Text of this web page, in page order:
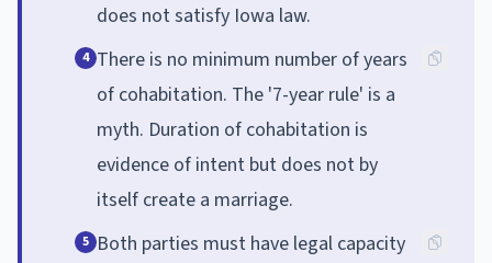
does not satisfy Iowa law.
4 There is no minimum number of years
of cohabitation. The '7-year rule' is a
myth. Duration of cohabitation is
evidence of intent but does not by
itself create a marriage.
5 Both parties must have legal capacity